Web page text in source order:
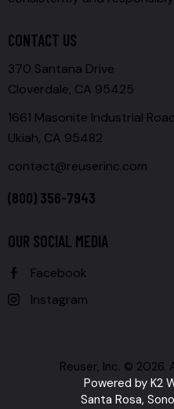
CONTACT US
370 Santana Drive
Cloverdale, CA 95425
1661 Masonite Industrial
Ukiah, CA 95482
contact@reuserinc.com
(800) 356-7943
OUR SOCIAL MEDIA
Facebook
Instagram
Reuser, Inc. © 2026.
Powered by K2
Santa Rosa,